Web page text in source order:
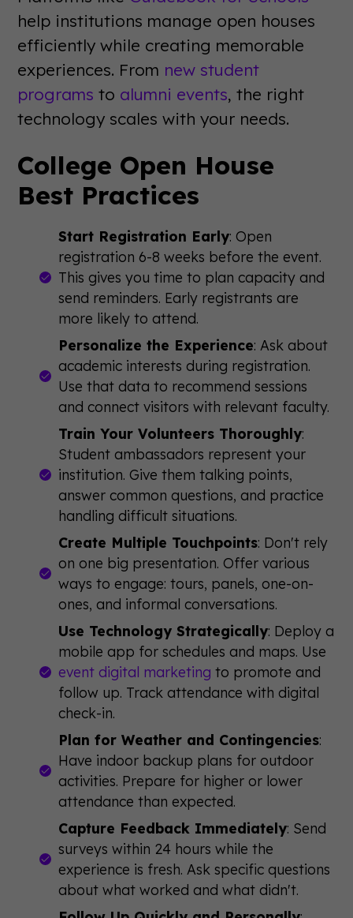
help institutions manage open houses
efficiently while creating memorable
experiences. From new student
programs to alumni events, the right
technology scales with your needs.
College Open House
Best Practices
Start Registration Early: Open
registration 6-8 weeks before the event.
This gives you time to plan capacity and
send reminders. Early registrants are
more likely to attend.
Personalize the Experience: Ask about
academic interests during registration.
Use that data to recommend sessions
and connect visitors with relevant faculty.
Train Your Volunteers Thoroughly:
Student ambassadors represent your
institution. Give them talking points,
answer common questions, and practice
handling difficult situations.
Create Multiple Touchpoints: Don't rely
on one big presentation. Offer various
ways to engage: tours, panels, one-on-
ones, and informal conversations.
Use Technology Strategically: Deploy a
mobile app for schedules and maps. Use
event digital marketing to promote and
follow up. Track attendance with digital
check-in.
Plan for Weather and Contingencies:
Have indoor backup plans for outdoor
activities. Prepare for higher or lower
attendance than expected.
Capture Feedback Immediately: Send
surveys within 24 hours while the
experience is fresh. Ask specific questions
about what worked and what didn't.